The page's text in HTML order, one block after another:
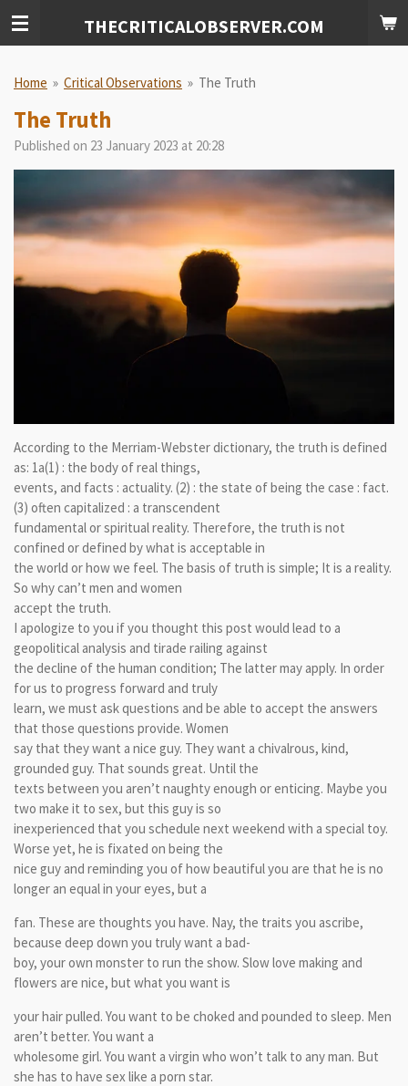
Skip
content
THECRITICALOBSERVER.COM
Home » Critical Observations » The Truth
The Truth
Published on 23 January 2023 at 20:28
According to the Merriam-Webster dictionary, the truth is defined
as: 1a(1) : the body of real things,
events, and facts : actuality. (2) : the state of being the case : fact.
(3) often capitalized : a transcendent
fundamental or spiritual reality. Therefore, the truth is not
confined or defined by what is acceptable in
the world or how we feel. The basis of truth is simple; It is a reality.
So why can’t men and women
accept the truth.
I apologize to you if you thought this post would lead to a
geopolitical analysis and tirade railing against
the decline of the human condition; The latter may apply. In order
for us to progress forward and truly
learn, we must ask questions and be able to accept the answers
that those questions provide. Women
say that they want a nice guy. They want a chivalrous, kind,
grounded guy. That sounds great. Until the
texts between you aren’t naughty enough or enticing. Maybe you
two make it to sex, but this guy is so
inexperienced that you schedule next weekend with a special toy.
Worse yet, he is fixated on being the
nice guy and reminding you of how beautiful you are that he is no
longer an equal in your eyes, but a
fan. These are thoughts you have. Nay, the traits you ascribe,
because deep down you truly want a bad-
boy, your own monster to run the show. Slow love making and
flowers are nice, but what you want is
your hair pulled. You want to be choked and pounded to sleep. Men
aren’t better. You want a
wholesome girl. You want a virgin who won’t talk to any man. But
she has to have sex like a porn star.